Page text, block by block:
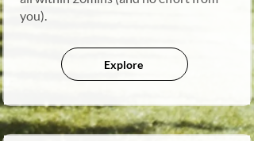
you).
Explore